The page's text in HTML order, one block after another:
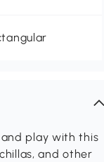
play with this
and other